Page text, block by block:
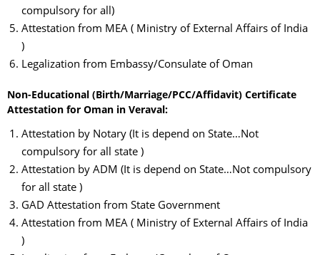
compulsory for all)
Attestation from MEA ( Ministry of External Affairs of India
)
Legalization from Embassy/Consulate of Oman
Non-Educational (Birth/Marriage/PCC/Affidavit) Certificate
Attestation for Oman in Veraval:
Attestation by Notary (It is depend on State…Not
compulsory for all state )
Attestation by ADM (It is depend on State…Not compulsory
for all state )
GAD Attestation from State Government
Attestation from MEA ( Ministry of External Affairs of India
)